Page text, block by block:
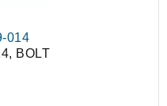
014
BOLT